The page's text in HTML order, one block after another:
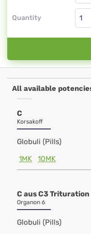
Quantity
All available
C
Korsakoff
Globuli (Pills)
1MK
10MK
C aus C3 Trituration
Organon 6
Globuli (Pills)